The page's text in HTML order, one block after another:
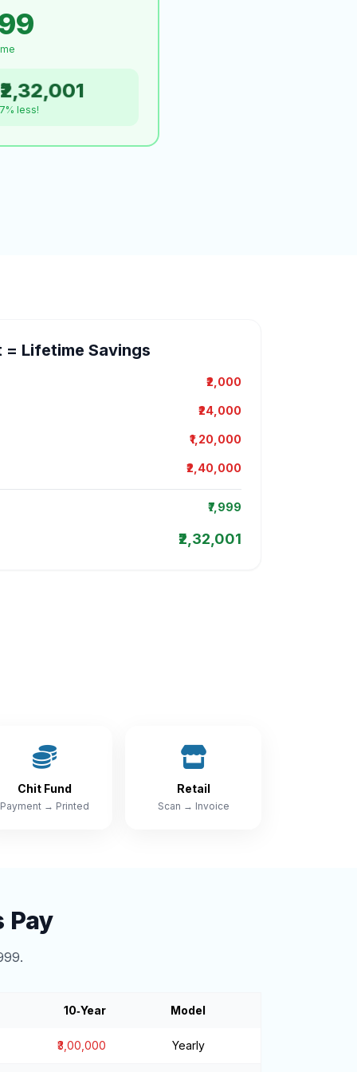
less!
= Lifetime Savings
₹2,000
₹24,000
₹1,20,000
₹2,40,000
₹7,999
₹2,32,001
Chit Fund
Payment → Printed
Retail
Scan → Invoice
Pay
10‑Year Model
₹3,00,000 Yearly